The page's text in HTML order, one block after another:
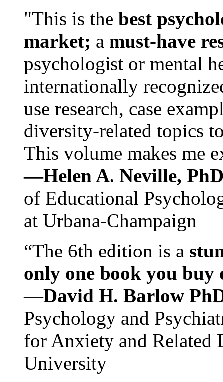
"This is the best
market; a must-have
psychologist or mental
internationally
use research, case
diversity-related topics
This volume makes me
—Helen A. Neville,
of Educational
at Urbana-Champaign
“The 6th edition is a
only one book you buy
—David H. Barlow
Psychology and
for Anxiety and Related
University